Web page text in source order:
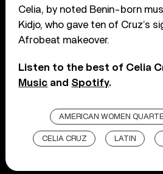
Celia, by noted Benin-born
Kidjo, who gave ten of Cruz’s
Afrobeat makeover.
Listen to the best of Celia
Music and Spotify.
AMERICAN WOMEN
CELIA CRUZ LATIN